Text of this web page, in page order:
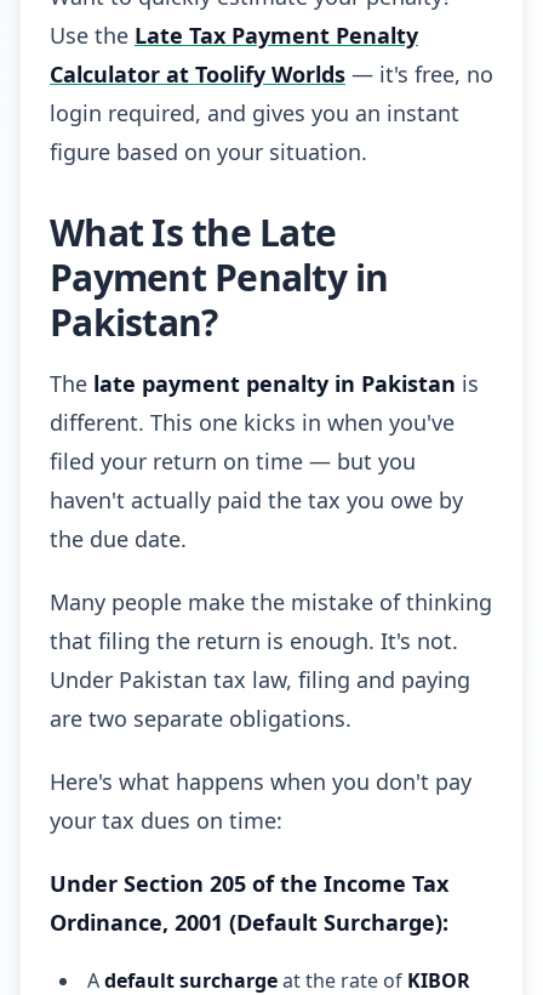
Use the Late Tax Payment Penalty
Calculator at Toolify Worlds — it's free, no
login required, and gives you an instant
figure based on your situation.
What Is the Late
Payment Penalty in
Pakistan?
The late payment penalty in Pakistan is
different. This one kicks in when you've
filed your return on time — but you
haven't actually paid the tax you owe by
the due date.
Many people make the mistake of thinking
that filing the return is enough. It's not.
Under Pakistan tax law, filing and paying
are two separate obligations.
Here's what happens when you don't pay
your tax dues on time:
Under Section 205 of the Income Tax
Ordinance, 2001 (Default Surcharge):
Adefault surchargeat the rate of KIBOR